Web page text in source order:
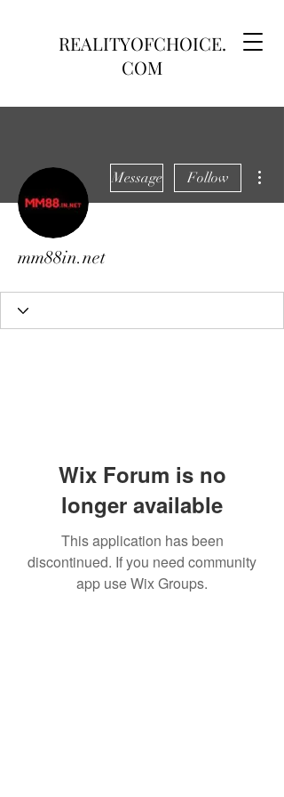
REALITYOFCHOICE.
COM
Message Follow
mm88in.net
Wix Forum is no
longer available
This application has been
discontinued. If you need community
app use Wix Groups.